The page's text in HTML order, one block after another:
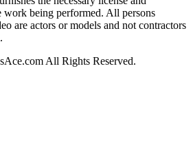
work being performed. All persons
are actors or models and not contractors
All Rights Reserved.